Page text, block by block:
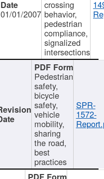
01/01/2007
crossing
behavior,
pedestrian
compliance,
signalized
intersections
Pedestrian
safety,
bicycle
safety,
vehicle
mobility,
sharing
the road,
best
practices
SPR-
1572-